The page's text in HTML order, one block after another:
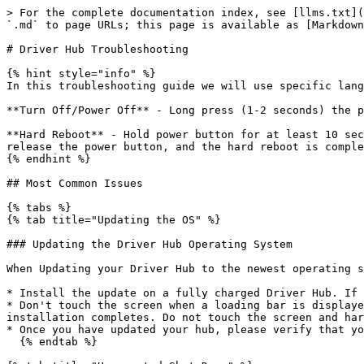
> For the complete documentation index, see [llms.txt](https://docs.revrobotics.com/llms.txt). Markdown versions of documentation pages are available by appending `.md` to page URLs; this page is available as [Markdown](https://docs.revrobotics.com/duo-control/troubleshooting-the-control-system/driver-hub-troubleshooting.md).

# Driver Hub Troubleshooting

{% hint style="info" %}
In this troubleshooting guide we will use specific language to describe different ways of power cycling the Driver Hub.

**Turn Off/Power Off** - Long press (1-2 seconds) the power button so that a drop down menu appears, then tap "power off" on the screen

**Hard Reboot** - Hold power button for at least 10 seconds and do not touch anything on the screen. Once the green LED light turns off and the screen goes dark, release the power button, and the hard reboot is complete.
{% endhint %}

## Most Common Issues

{% tabs %}
{% tab title="Updating the OS" %}

### Updating the Driver Hub Operating System

When Updating your Driver Hub to the newest operating system, version 1.2.0, please be sure to follow these steps:

* Install the update on a fully charged Driver Hub. If the update fails, please plug in your hub and try again after fully charging.
* Don't touch the screen when a loading bar is displayed on the Driver Hub during the update process. If you touch the screen you will be directed to a menu after installation completes. Do not touch the screen and hard reboot your Driver Hub.
* Once you have updated your hub, please verify that your device is showing the current version 1.2.0, in the REV Hardware Client.&#x20;
  {% endtab %}

{% tab title="Unexpected Shut Down" %}

### Driver Hub Intermittent Battery Power Loss

Some Driver Hubs have a slight amount of extra space inside the battery bay that may cause a loss of power or intermittent battery charging. We have two quick fix options we are suggesting as solutions. The first is to use a small piece of folded paper or a few layers of tape to provide a more secure connection between the contacts. The second is a piece of foam tape we can ship to teams which will accomplish the same goal. Suggested installation steps are highlighted below:

### **Option 1: Tape Quick Fix**

![Tape (painters tape or masking tape) is placed on the thin edge above the battery on the side opposite the contacts](/files/0zLiTx1eW8qZw2YiX2eF)

![Any tape or paper  needs to sit inside the battery bay door edge](/files/Aqt1xxv2TbSEAeeGR9U7)

### **Option 2: Foam Tape**

![1. Cut foam tape into small pieces, approximately 2 inches or less long. The foam tape recommended is approximately 1/4 inch or less wide and 1/16 inch or less thick](/files/AvbQlKLu6Ps24M7XBTQR) ![2. Foam tape will be applied inside the battery case, opposite battery contacts and below the ridge that the battery door sits within.  ](/files/fTLyQgWXwl34fgEMVPsV)

![3. Stick foam strip in the middle, both side to side and top to bottom, of the vertical surface opposite the battery contact switch.](/files/YmuY6MOl4hWNncSkg0Gy) ![4. Press foam strip down firmly to make sure it sticks.](/files/WW0HrYVLMkWhSkv9J4Pf)

![5.1 Insert battery by inserting top of battery towards foam, and gently squeezing battery towards foam with thumb until battery can easily drop into battery